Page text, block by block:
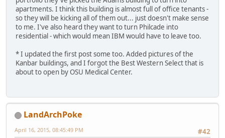
apartments. I think this building is almost full of office tenants -
so they will be kicking all of them out... just doesn't make sense
to me. I've also heard they want to turn Philcade into
residential - which would mean IBM would have to leave too.
* I updated the first post some too. Added pictures of the
Kanbar buildings, and I forgot the Best Western Select that is
about to open by OSU Medical Center.
LandArchPoke
#42
April 16, 2015, 08:45:49 PM